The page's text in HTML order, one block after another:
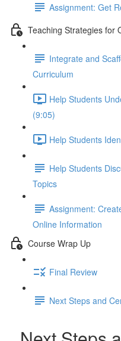
Assignment: Get
Teaching Strategies for
Integrate and
Curriculum
Help Students
(9:05)
Help Students
Help Students
Topics
Assignment:
Online Information
Course Wrap Up
Final Review
Next Steps and